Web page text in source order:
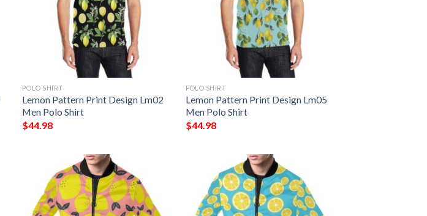
POLO SHIRT
Lemon Pattern Print Design Lm02
Men Polo Shirt
$44.98
POLO SHIRT
Lemon Pattern Print Design Lm05
Men Polo Shirt
$44.98